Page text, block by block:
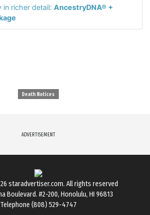
in richer detail: AncestryDNA® +
Death Notices
ADVERTISEMENT
staradvertiser.com. All rights reserved
Boulevard. #2-200, Honolulu, HI 96813
Telephone (808) 529-4747